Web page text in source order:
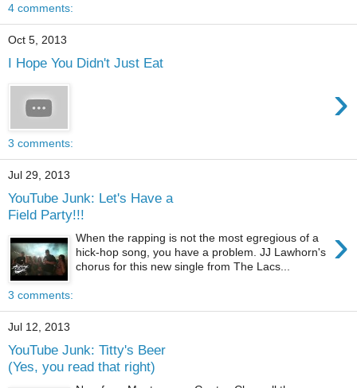
4 comments:
Oct 5, 2013
I Hope You Didn't Just Eat
›
3 comments:
Jul 29, 2013
YouTube Junk: Let's Have a
Field Party!!!
›
When the rapping is not the most egregious of a
hick-hop song, you have a problem. JJ Lawhorn's
chorus for this new single from The Lacs...
3 comments:
Jul 12, 2013
YouTube Junk: Titty's Beer
(Yes, you read that right)